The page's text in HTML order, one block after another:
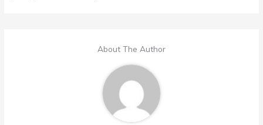
About The Author